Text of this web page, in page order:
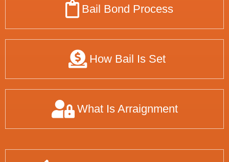
Bail Bond Process
How Bail Is Set
What Is Arraignment